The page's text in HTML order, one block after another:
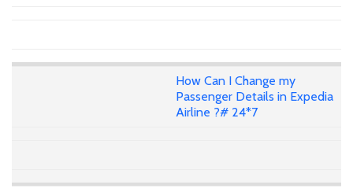
How Can I Change my
Passenger Details in Expedia
Airline ?# 24*7